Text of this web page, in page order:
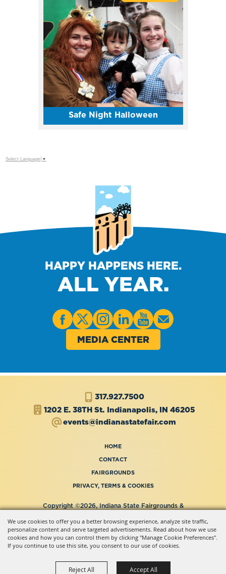
We use cookies to offer you a better browsing experience, analyze site traffic,
personalize content and serve targeted advertisements. Read about how we use
cookies and how you can control them by clicking "Manage Cookie Preferences".
If you continue to use this site, you consent to our use of cookies.
Reject All Accept All
Safe Night Halloween
Select Language ▼
HAPPY HAPPENS HERE.
ALL YEAR.
MEDIA CENTER
317.927.7500
1202 E. 38TH St. Indianapolis, IN 46205
events@indianastatefair.com
HOME
CONTACT
FAIRGROUNDS
PRIVACY, TERMS & COOKIES
Copyright ©2026, Indiana State Fairgrounds &
All Rights Reserved.
Powered by